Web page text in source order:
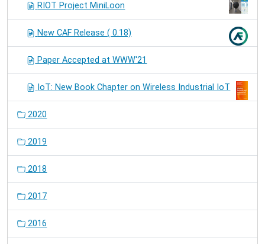
RIOT Project MiniLoon
New CAF Release ( 0.18)
Paper Accepted at WWW'21
IoT: New Book Chapter on Wireless Industrial IoT
2020
2019
2018
2017
2016